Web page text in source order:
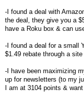
-I found a deal with
the deal, they give you a
have a Roku box & can
-I found a deal for a small
$1.49 rebate through a
-I have been maximizing
up for newsletters (to my
I am at 3104 points &